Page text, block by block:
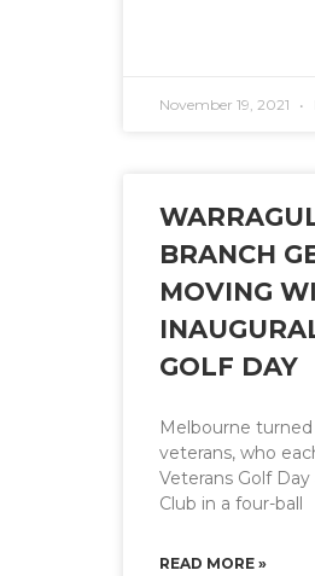
November 19, 2021
BRANCH
MOVING
GOLF DAY
Melbourne
veterans, who
Veterans Golf
Club in a four-ball
READ MORE »